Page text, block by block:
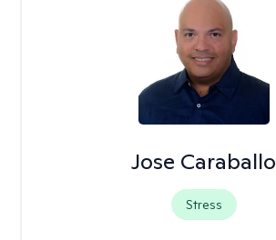
Jose Caraballo
Stress